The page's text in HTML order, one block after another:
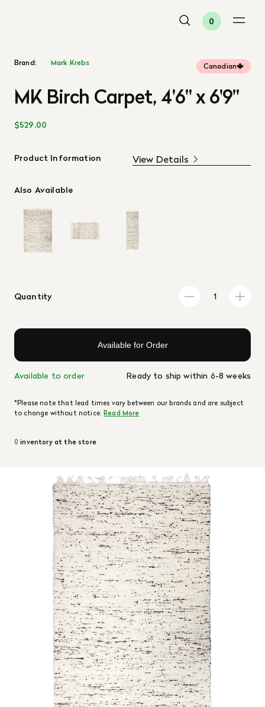
0
Brand: Mark Krebs Canadian
MK Birch Carpet, 4'6" x 6'9"
$529.00
Product Information View Details
Also Available
Quantity
Available for Order
Available to order Ready to ship within 6-8 weeks
*Please note that lead times vary between our brands and are subject
to change without notice.Read More
0 inventory at the store